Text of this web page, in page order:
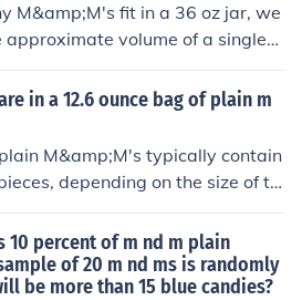
which suggests you might
of M&amp;M's to fill a gallon
M&amp;M's fit in a 36 oz jar, we
volume of a single
0.5 cubic centimeters (cc). Si
cc in an ounce, a 36 oz jar ha
cc of volume. Dividing the jar's v
an M&amp;M suggests that rou
could fit in the jar, considering s
packing inefficiencies.
in a 12.6 ounce bag of plain m
M&amp;M's typically contain
depending on the size of th
packaging. On average, ther
per ounce. Therefore,
bag to hold roughly this qua
10 percent of m nd m plain
of 20 m nd ms is randomly
be more than 15 blue candies?